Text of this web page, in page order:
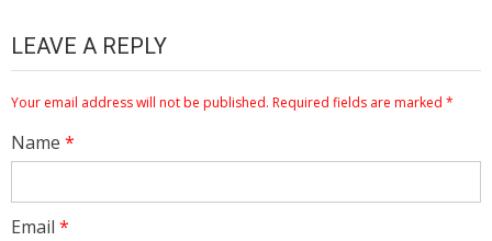
LEAVE A REPLY
Your email address will not be published. Required fields are marked *
Name *
Email *